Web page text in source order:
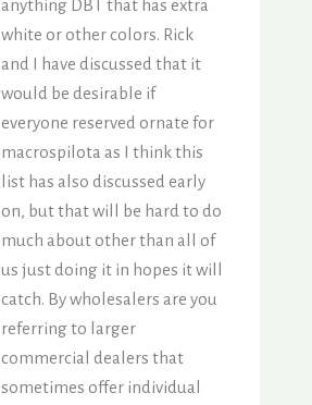
anything DBT that has extra
white or other colors. Rick
and I have discussed that it
would be desirable if
everyone reserved ornate for
macrospilota as I think this
list has also discussed early
on, but that will be hard to do
much about other than all of
us just doing it in hopes it will
catch. By wholesalers are you
referring to larger
commercial dealers that
sometimes offer individual